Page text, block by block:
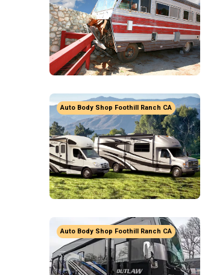
Auto Body Shop Foothill Ranch CA
Auto Body Shop Foothill Ranch CA